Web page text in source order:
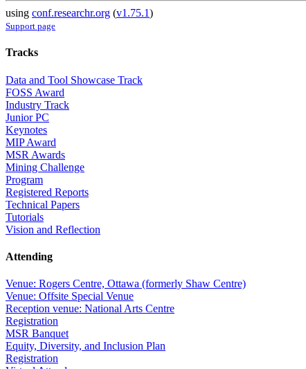
using conf.researchr.org (v1.75.1)
Support page
Tracks
Data and Tool Showcase Track
FOSS Award
Industry Track
Junior PC
Keynotes
MIP Award
MSR Awards
Mining Challenge
Program
Registered Reports
Technical Papers
Tutorials
Vision and Reflection
Attending
Venue: Rogers Centre, Ottawa (formerly Shaw Centre)
Venue: Offsite Special Venue
Reception venue: National Arts Centre
Registration
MSR Banquet
Equity, Diversity, and Inclusion Plan
Registration